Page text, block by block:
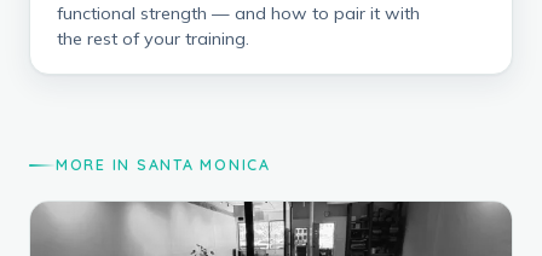
functional strength — and how to pair it with
the rest of your training.
MORE IN SANTA MONICA